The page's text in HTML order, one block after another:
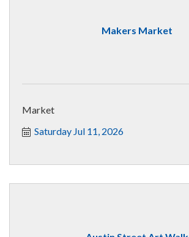
Makers Market
Market
Saturday Jul 11, 2026